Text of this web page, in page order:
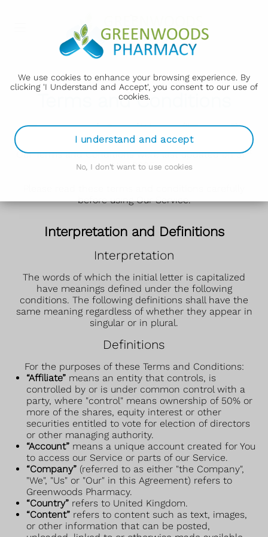
We use cookies to enhance your browsing experience. By
clicking 'I Understand and Accept', you consent to our use of
cookies.
I understand and accept
No, I don't want to use cookies
Terms and Conditions
Terms and Conditions ("Terms")
Our Terms and Conditions were last updated on 31st
May 2025.
before using Our Service.
Interpretation and Definitions
Interpretation
The words of which the initial letter is capitalized
have meanings defined under the following
conditions. The following definitions shall have the
same meaning regardless of whether they appear in
singular or in plural.
Definitions
For the purposes of these Terms and Conditions:
“Affiliate” means an entity that controls, is
controlled by or is under common control with a
party, where "control" means ownership of 50% or
more of the shares, equity interest or other
securities entitled to vote for election of directors
or other managing authority.
“Account” means a unique account created for You
to access our Service or parts of our Service.
“Company” (referred to as either "the Company",
"We", "Us" or "Our" in this Agreement) refers to
Greenwoods Pharmacy.
“Country” refers to United Kingdom.
“Content” refers to content such as text, images,
or other information that can be posted,